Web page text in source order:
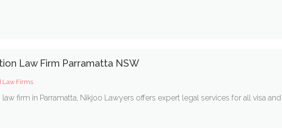
Law Firm Parramatta NSW
Law Firms
firm in Parramatta, Nikjoo Lawyers offers expert legal services for all visa